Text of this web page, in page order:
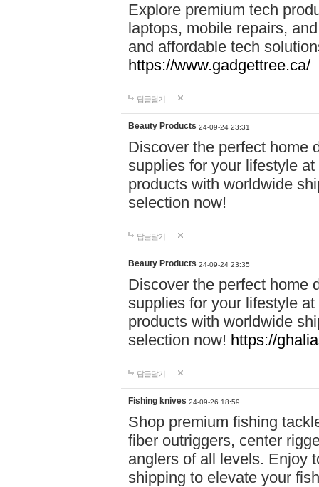
Explore premium tech
laptops, mobile repairs,
and affordable tech
https://www.gadgettree.ca/
답글달기
Beauty Products 24-09-24 23:31
Discover the perfect home
supplies for your lifestyle
products with worldwide
selection now!
답글달기
Beauty Products 24-09-24 23:35
Discover the perfect home
supplies for your lifestyle
products with worldwide
selection now! https://
답글달기
Fishing knives 24-09-26 18:59
Shop premium fishing
fiber outriggers, center
anglers of all levels. Enjoy
shipping to elevate your